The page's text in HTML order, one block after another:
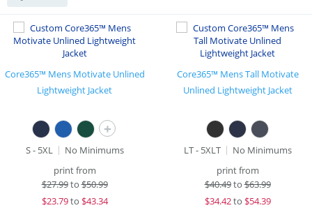
Core365™ Mens Motivate Unlined
Lightweight Jacket
+
S - 5XL
No Minimums
print from
$27.99to$50.99
$23.79to $43.34
Core365™ Mens Tall Motivate
Unlined Lightweight Jacket
LT - 5XLT
No Minimums
print from
$40.49to$63.99
$34.42to $54.39